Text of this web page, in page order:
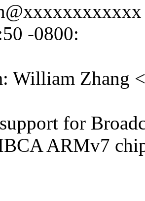
-0800:
William Zhang
for
ARMv7